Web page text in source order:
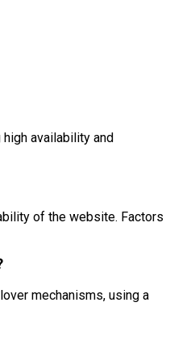
availability and
of the website. Factors
mechanisms, using a